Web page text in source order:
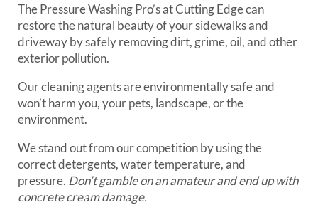
The Pressure Washing Pro’s at Cutting Edge can
restore the natural beauty of your sidewalks and
driveway by safely removing dirt, grime, oil, and other
exterior pollution.
Our cleaning agents are environmentally safe and
won’t harm you, your pets, landscape, or the
environment.
We stand out from our competition by using the
correct detergents, water temperature, and
pressure. Don’t gamble on an amateur and end up with
concrete cream damage.